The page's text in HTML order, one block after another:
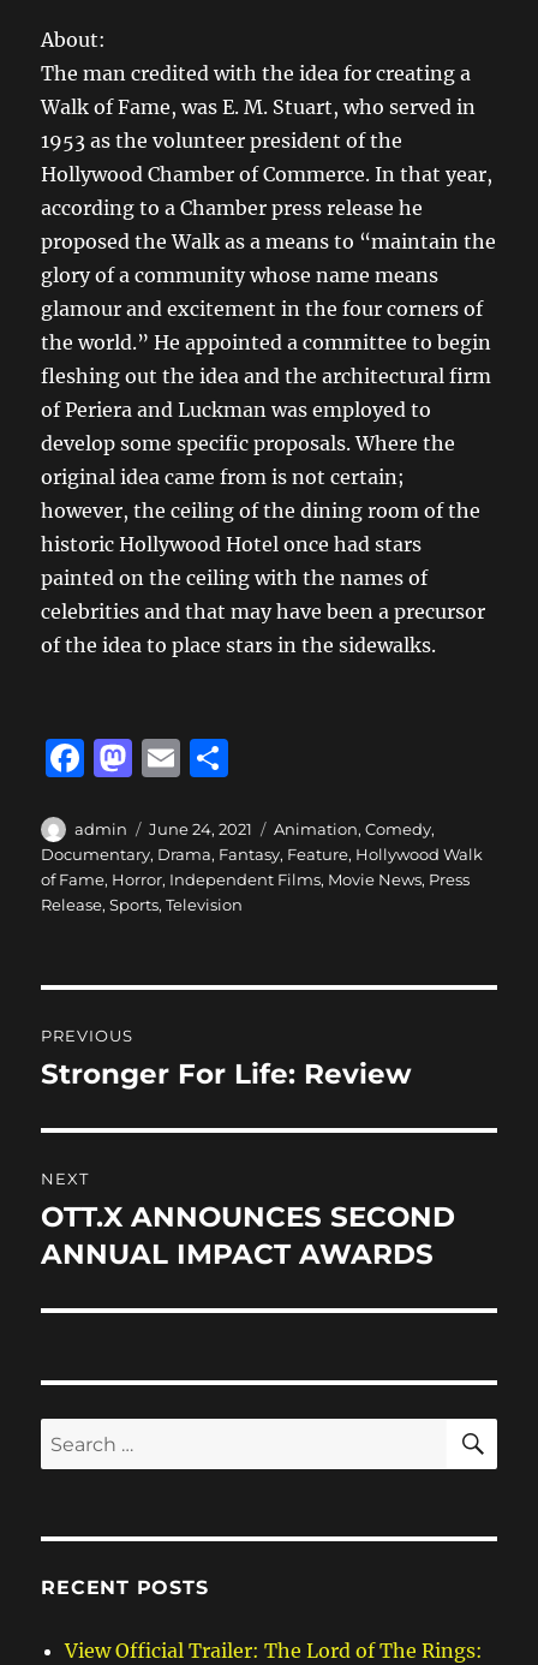
About:
The man credited with the idea for creating a
Walk of Fame, was E. M. Stuart, who served in
1953 as the volunteer president of the
Hollywood Chamber of Commerce. In that year,
according to a Chamber press release he
proposed the Walk as a means to “maintain the
glory of a community whose name means
glamour and excitement in the four corners of
the world.” He appointed a committee to begin
fleshing out the idea and the architectural firm
of Periera and Luckman was employed to
develop some specific proposals. Where the
original idea came from is not certain;
however, the ceiling of the dining room of the
historic Hollywood Hotel once had stars
painted on the ceiling with the names of
celebrities and that may have been a precursor
of the idea to place stars in the sidewalks.
F
c
e
b
o
k
M
st
o
d
n
E
ai
l
a
re
Author
admin
Posted
on
June 24, 2021 Categories
Animation,Comedy,
Documentary, Drama, Fantasy, Feature, Hollywood Walk
of Fame, Horror, Independent Films, Movie News, Press
Release,Sports,Television
navigation
PREVIOUS
Previous
Stronger For Life: Review
NEXT
Next
post:
OTT.X ANNOUNCES SECOND
ANNUAL IMPACT AWARDS
Search
for:
RECENT POSTS
View Official Trailer: The Lord of The Rings: